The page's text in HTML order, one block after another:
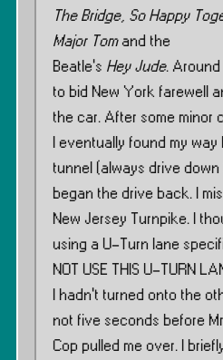
The Bridge, So Happy
Major Tomand the
Beatle’s Hey Jude. Around
to bid New York farewell
the car. After some minor
I eventually found my
tunnel (always drive
began the drive back. I
New Jersey Turnpike. I
using a U-Turn lane
NOT USE THIS U-TURN
I hadn’t turned onto the
not five seconds before
Cop pulled me over. I